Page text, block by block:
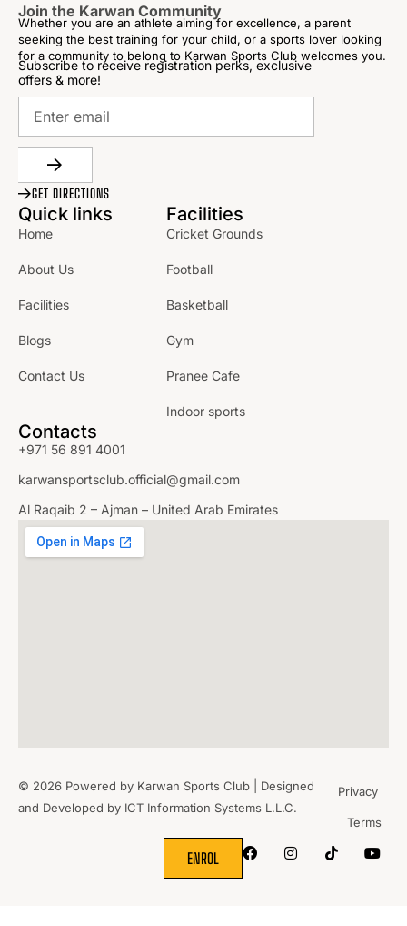
Join the Karwan Community
Whether you are an athlete aiming for excellence, a parent
seeking the best training for your child, or a sports lover looking
for a community to belong to Karwan Sports Club welcomes you.
Subscribe to receive registration perks, exclusive
offers & more!
GET DIRECTIONS
Quick links
Home
About Us
Facilities
Blogs
Contact Us
Facilities
Cricket Grounds
Football
Basketball
Gym
Pranee Cafe
Indoor sports
Contacts
+971 56 891 4001
karwansportsclub.official@gmail.com
Al Raqaib 2 – Ajman – United Arab Emirates
© 2026 Powered by Karwan Sports Club | Designed
and Developed by ICT Information Systems L.L.C.
Privacy
Terms
ENROL
TOGETHER.